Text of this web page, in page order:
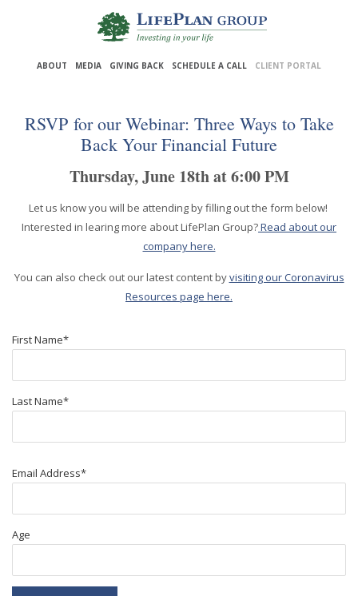
ABOUT MEDIA GIVING BACK SCHEDULE A CALL CLIENT PORTAL
RSVP for our Webinar: Three Ways to Take
Back Your Financial Future
Thursday, June 18th at 6:00 PM
Let us know you will be attending by filling out the form below!
Interested in learing more about LifePlan Group?Read about our
company here.
You can also check out our latest content byvisiting our Coronavirus
Resources page here.
First Name*
Last Name*
Email Address*
Age